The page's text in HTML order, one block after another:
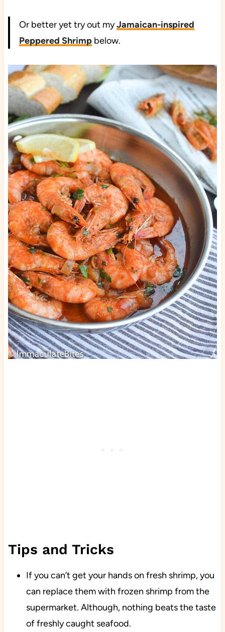
Or better yet try out myJamaican-inspired
Peppered Shrimpbelow.
Tips and Tricks
If you can’t get your hands on fresh shrimp, you
can replace them with frozen shrimp from the
supermarket. Although, nothing beats the taste
of freshly caught seafood.